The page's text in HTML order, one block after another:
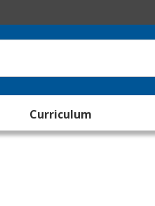
Curriculum